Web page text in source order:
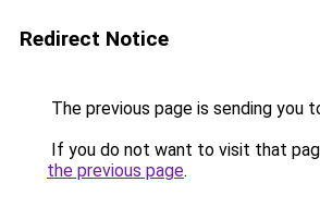
Redirect Notice
The previous page is sending you
If you do not want to visit that
the previous page.